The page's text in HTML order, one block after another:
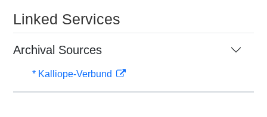
Linked Services
Archival Sources
* Kalliope-Verbund